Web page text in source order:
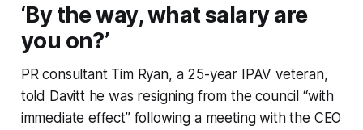
‘By the way, what salary are
you on?’
PR consultant Tim Ryan, a 25-year IPAV veteran,
told Davitt he was resigning from the council “with
immediate effect” following a meeting with the CEO